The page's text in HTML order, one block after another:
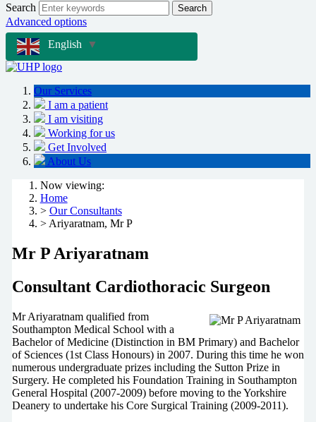
Search Search
Advanced options
English
▼
Our Services
I am a patient
I am visiting
Working for us
Get Involved
About Us
Now viewing:
Home
> Our Consultants
> Ariyaratnam, Mr P
Mr P Ariyaratnam
Consultant Cardiothoracic Surgeon
Mr Ariyaratnam qualified from
Southampton Medical School with a
Bachelor of Medicine (Distinction in BM Primary) and Bachelor
of Sciences (1st Class Honours) in 2007. During this time he won
numerous undergraduate prizes including the Sutton Prize in
Surgery. He completed his Foundation Training in Southampton
General Hospital (2007-2009) before moving to the Yorkshire
Deanery to undertake his Core Surgical Training (2009-2011).